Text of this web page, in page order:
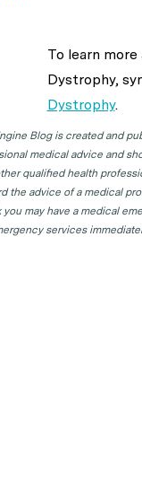
To learn
Dystrophy,
Dystrophy.
Blog is created and
medical advice and
qualified health
the advice of a medical
may have a medical
services